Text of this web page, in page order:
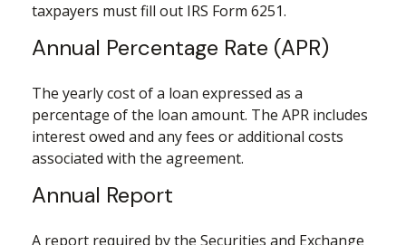
taxpayers must fill out IRS Form 6251.
Annual Percentage Rate (APR)
The yearly cost of a loan expressed as a
percentage of the loan amount. The APR includes
interest owed and any fees or additional costs
associated with the agreement.
Annual Report
A report required by the Securities and Exchange